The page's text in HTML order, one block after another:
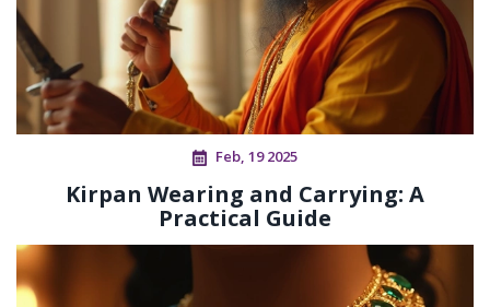
Feb, 19 2025
Kirpan Wearing and Carrying: A
Practical Guide